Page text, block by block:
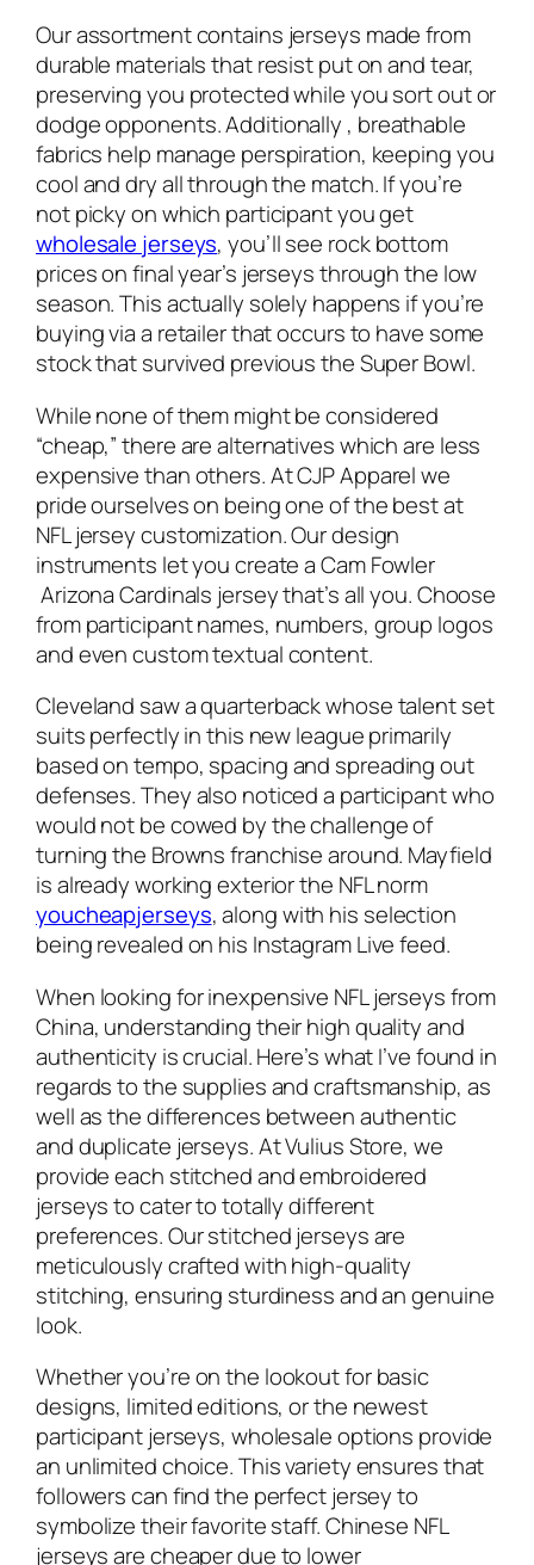
Our assortment contains jerseys made from
durable materials that resist put on and tear,
preserving you protected while you sort out or
dodge opponents. Additionally , breathable
fabrics help manage perspiration, keeping you
cool and dry all through the match. If you’re
not picky on which participant you get
wholesale jerseys, you’ll see rock bottom
prices on final year’s jerseys through the low
season. This actually solely happens if you’re
buying via a retailer that occurs to have some
stock that survived previous the Super Bowl.
While none of them might be considered
“cheap,” there are alternatives which are less
expensive than others. At CJP Apparel we
pride ourselves on being one of the best at
NFL jersey customization. Our design
instruments let you create a Cam Fowler
Arizona Cardinals jersey that’s all you. Choose
from participant names, numbers, group logos
and even custom textual content.
Cleveland saw a quarterback whose talent set
suits perfectly in this new league primarily
based on tempo, spacing and spreading out
defenses. They also noticed a participant who
would not be cowed by the challenge of
turning the Browns franchise around. Mayfield
is already working exterior the NFL norm
youcheapjerseys, along with his selection
being revealed on his Instagram Live feed.
When looking for inexpensive NFL jerseys from
China, understanding their high quality and
authenticity is crucial. Here’s what I’ve found in
regards to the supplies and craftsmanship, as
well as the differences between authentic
and duplicate jerseys. At Vulius Store, we
provide each stitched and embroidered
jerseys to cater to totally different
preferences. Our stitched jerseys are
meticulously crafted with high-quality
stitching, ensuring sturdiness and an genuine
look.
Whether you’re on the lookout for basic
designs, limited editions, or the newest
participant jerseys, wholesale options provide
an unlimited choice. This variety ensures that
followers can find the perfect jersey to
symbolize their favorite staff. Chinese NFL
jerseys are cheaper due to lower